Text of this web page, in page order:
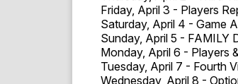
Friday, April 3 - Players
Saturday, April 4 - Game
Sunday, April 5 - FAMILY
Monday, April 6 - Players
Tuesday, April 7 - Fourth
Wednesday, April 8 -